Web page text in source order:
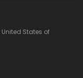
United States of